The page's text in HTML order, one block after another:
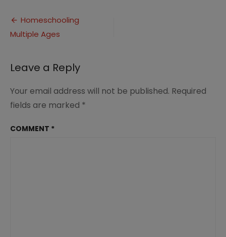
Post
navigation
Homeschooling
Multiple Ages
Leave a Reply
Your email address will not be published. Required
fields are marked *
COMMENT *